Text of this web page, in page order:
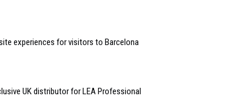
experiences for visitors to Barcelona
UK distributor for LEA Professional